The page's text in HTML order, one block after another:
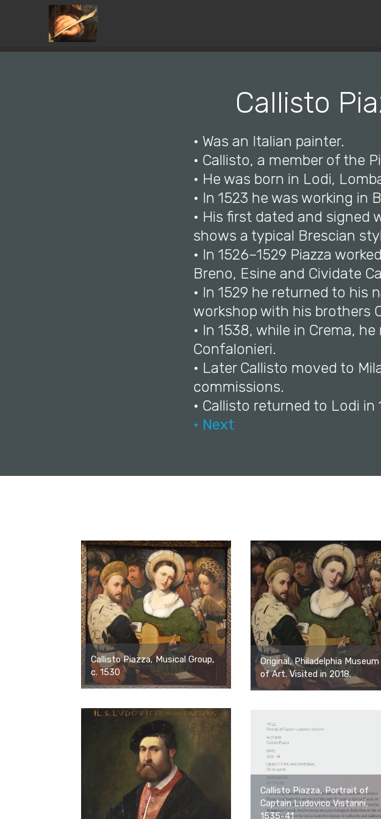
Callisto
• Was an Italian painter.
• Callisto, a member of the
• He was born in Lodi,
• In 1523 he was working in
• His first dated and signed
shows a typical Brescian
• In 1526–1529 Piazza
Breno, Esine and Cividate
• In 1529 he returned to his
workshop with his brothers
• In 1538, while in Crema,
Confalonieri.
• Later Callisto moved to
commissions.
• Callisto returned to Lodi in
• Next
Callisto Piazza, Musical Group,
c. 1530
Original, Philadelphia Museum
of Art. Visited in 2018.
Callisto Piazza, Portrait of
Captain Ludovico Vistarini,
1535-41